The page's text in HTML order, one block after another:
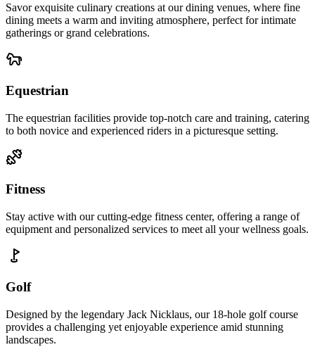
Savor exquisite culinary creations at our dining venues, where fine
dining meets a warm and inviting atmosphere, perfect for intimate
gatherings or grand celebrations.
Equestrian
The equestrian facilities provide top-notch care and training, catering
to both novice and experienced riders in a picturesque setting.
Fitness
Stay active with our cutting-edge fitness center, offering a range of
equipment and personalized services to meet all your wellness goals.
Golf
Designed by the legendary Jack Nicklaus, our 18-hole golf course
provides a challenging yet enjoyable experience amid stunning
landscapes.